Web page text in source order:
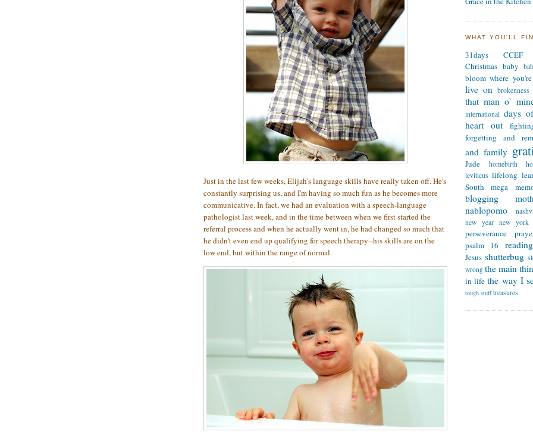
Just in the last few weeks, Elijah's language skills have really taken off. He's
constantly surprising us, and I'm having so much fun as he becomes more
communicative. In fact, we had an evaluation with a speech-language
pathologist last week, and in the time between when we first started the
referral process and when he actually went in, he had changed so much that
he didn't even end up qualifying for speech therapy--his skills are on the
low end, but within the range of normal.
WHAT YOU'LL
31days
CCEF
Christmas baby
bloom where
live on brokenness
that man o'
international days
heart out
forgetting and
and family
Jude homebirth
leviticus lifelong
South
mega
blogging
nablopomo
new year new york
perseverance
psalm 16
reading
Jesus shutterbug
wrong the main
in life the way I
tough stuff treasures